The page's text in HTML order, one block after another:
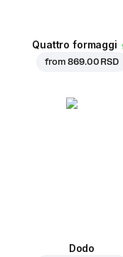
Quattro formaggi
from869.00 RSD
Dodo